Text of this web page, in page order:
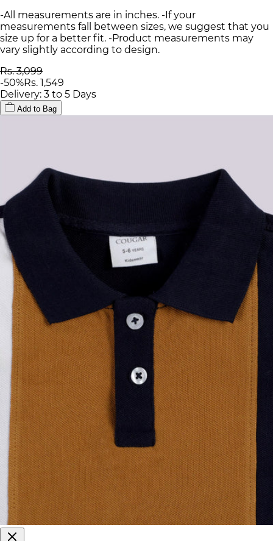
-All measurements are in inches. -If your
measurements fall between sizes, we suggest that you
size up for a better fit. -Product measurements may
vary slightly according to design.
Rs. 3,099
-50%Rs. 1,549
Delivery: 3 to 5 Days
Add to Bag